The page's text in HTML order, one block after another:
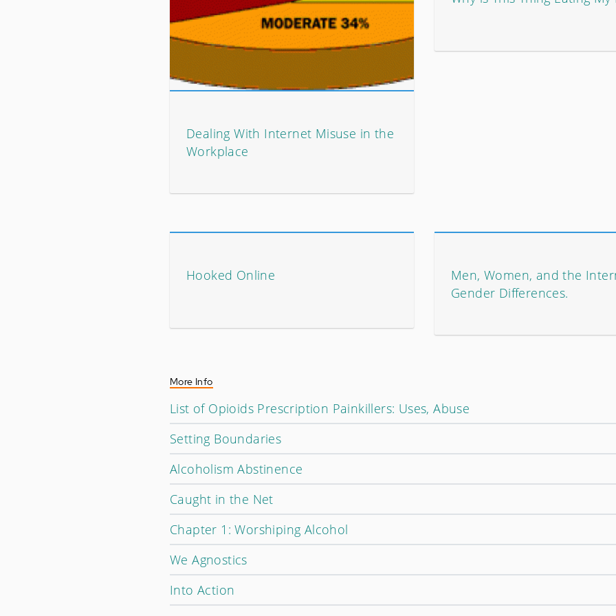
Dealing With Internet Misuse in the
Workplace
Hooked Online
Men, Women, and the
Gender Differences.
More Info
List of Opioids Prescription Painkillers: Uses, Abuse
Setting Boundaries
Alcoholism Abstinence
Caught in the Net
Chapter 1: Worshiping Alcohol
We Agnostics
Into Action